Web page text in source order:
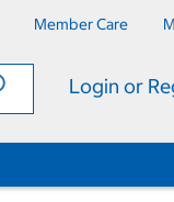
Member Care
Login or